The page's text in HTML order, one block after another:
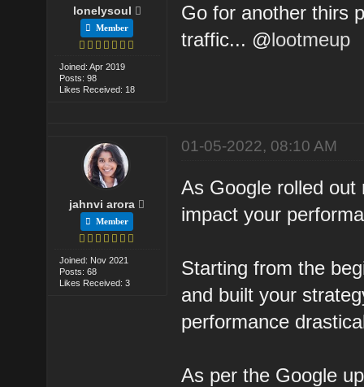
lonelysoul
Member
Joined: Apr 2019
Posts: 98
Likes Received: 18
Go for another thirs
traffic... @lootmeup
jahnvi arora
Member
Joined: Nov 2021
Posts: 68
Likes Received: 3
01-05-2022, 08:10 AM
As Google rolled
impact your
Starting from the
and built your
performance
As per the Google